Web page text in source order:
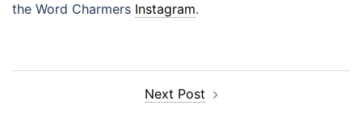
the Word Charmers Instagram.
Next Post